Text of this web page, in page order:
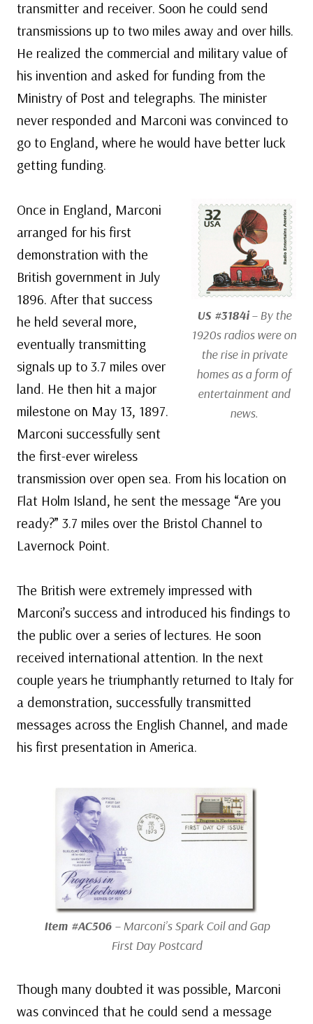
transmitter and receiver. Soon he could send
transmissions up to two miles away and over hills.
He realized the commercial and military value of
his invention and asked for funding from the
Ministry of Post and telegraphs. The minister
never responded and Marconi was convinced to
go to England, where he would have better luck
getting funding.
US #3184i– By the
1920s radios were on
the rise in private
homes as a form of
entertainment and
news.
Once in England, Marconi
arranged for his first
demonstration with the
British government in July
1896. After that success
he held several more,
eventually transmitting
signals up to 3.7 miles over
land. He then hit a major
milestone on May 13, 1897.
Marconi successfully sent
the first-ever wireless
transmission over open sea. From his location on
Flat Holm Island, he sent the message “Are you
ready?” 3.7 miles over the Bristol Channel to
Lavernock Point.
The British were extremely impressed with
Marconi’s success and introduced his findings to
the public over a series of lectures. He soon
received international attention. In the next
couple years he triumphantly returned to Italy for
a demonstration, successfully transmitted
messages across the English Channel, and made
his first presentation in America.
Item #AC506– Marconi’s Spark Coil and Gap
First Day Postcard
Though many doubted it was possible, Marconi
was convinced that he could send a message